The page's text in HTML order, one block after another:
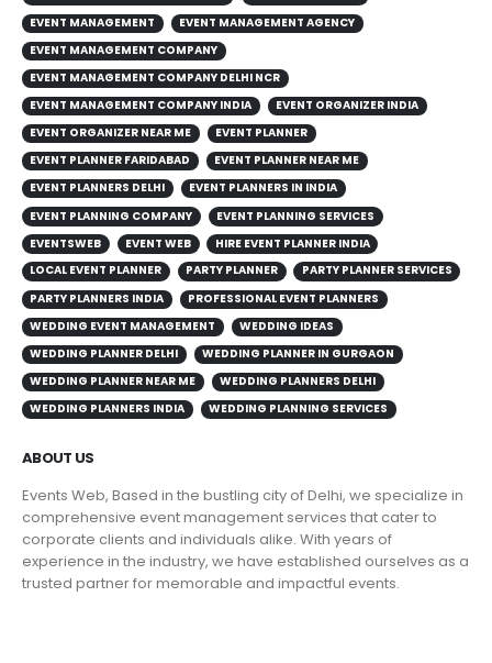
EVENT MANAGEMENT
EVENT MANAGEMENT AGENCY
EVENT MANAGEMENT COMPANY
EVENT MANAGEMENT COMPANY DELHI NCR
EVENT MANAGEMENT COMPANY INDIA
EVENT ORGANIZER INDIA
EVENT ORGANIZER NEAR ME
EVENT PLANNER
EVENT PLANNER FARIDABAD
EVENT PLANNER NEAR ME
EVENT PLANNERS DELHI
EVENT PLANNERS IN INDIA
EVENT PLANNING COMPANY
EVENT PLANNING SERVICES
EVENTSWEB
EVENT WEB
HIRE EVENT PLANNER INDIA
LOCAL EVENT PLANNER
PARTY PLANNER
PARTY PLANNER SERVICES
PARTY PLANNERS INDIA
PROFESSIONAL EVENT PLANNERS
WEDDING EVENT MANAGEMENT
WEDDING IDEAS
WEDDING PLANNER DELHI
WEDDING PLANNER IN GURGAON
WEDDING PLANNER NEAR ME
WEDDING PLANNERS DELHI
WEDDING PLANNERS INDIA
WEDDING PLANNING SERVICES
ABOUT US
Events Web, Based in the bustling city of Delhi, we specialize in
comprehensive event management services that cater to
corporate clients and individuals alike. With years of
experience in the industry, we have established ourselves as a
trusted partner for memorable and impactful events.